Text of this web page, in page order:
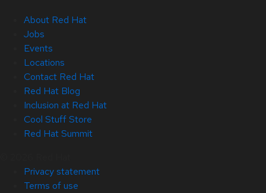
About Red Hat
Jobs
Events
Locations
Contact Red Hat
Red Hat Blog
Inclusion at Red Hat
Cool Stuff Store
Red Hat Summit
Privacy statement
Terms of use